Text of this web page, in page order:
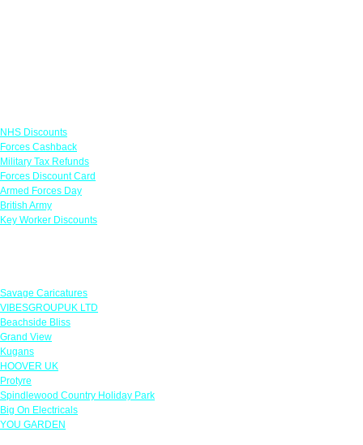
NHS Discounts
Forces Cashback
Military Tax Refunds
Forces Discount Card
Armed Forces Day
British Army
Key Worker Discounts
Savage Caricatures
VIBESGROUPUK LTD
Beachside Bliss
Grand View
Kugans
HOOVER UK
Protyre
Spindlewood Country Holiday Park
Big On Electricals
YOU GARDEN